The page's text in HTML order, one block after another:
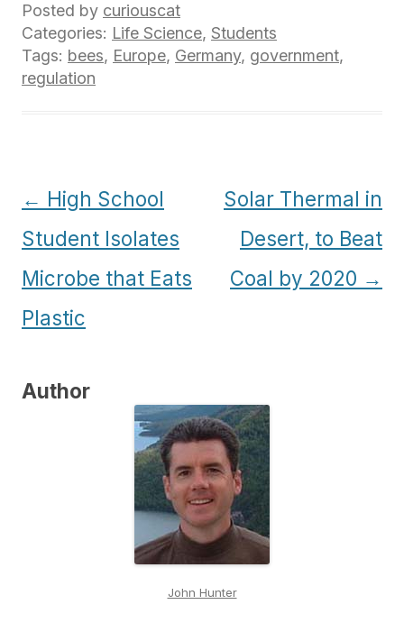
Posted by curiouscat
Categories: Life Science, Students
Tags: bees, Europe, Germany, government,
regulation
Post
navigation
← High School
Student Isolates
Microbe that Eats
Plastic
Solar Thermal in
Desert, to Beat
Coal by 2020 →
Author
John Hunter